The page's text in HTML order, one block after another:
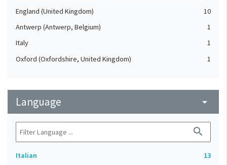
England (United Kingdom)
10
Antwerp (Antwerp, Belgium)
1
Italy
1
Oxford (Oxfordshire, United Kingdom)
1
Language arrow_drop_down
search
Italian
13